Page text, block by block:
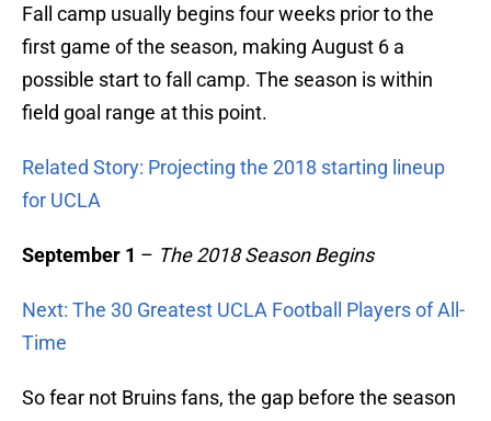
Fall camp usually begins four weeks prior to the
first game of the season, making August 6 a
possible start to fall camp. The season is within
field goal range at this point.
Related Story: Projecting the 2018 starting lineup
for UCLA
September 1 – The 2018 Season Begins
Next: The 30 Greatest UCLA Football Players of All-
Time
So fear not Bruins fans, the gap before the season